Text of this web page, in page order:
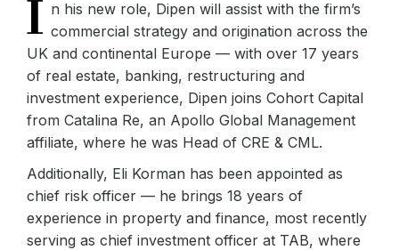
I n his new role, Dipen will assist with the firm’s
commercial strategy and origination across the
UK and continental Europe — with over 17 years
of real estate, banking, restructuring and
investment experience, Dipen joins Cohort Capital
from Catalina Re, an Apollo Global Management
affiliate, where he was Head of CRE & CML.
Additionally, Eli Korman has been appointed as
chief risk officer — he brings 18 years of
experience in property and finance, most recently
serving as chief investment officer at TAB, where